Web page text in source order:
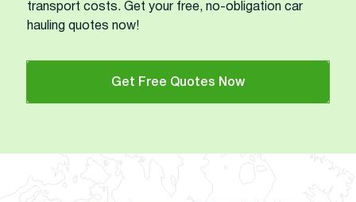
transport costs. Get your free, no-obligation car
hauling quotes now!
Get Free Quotes Now